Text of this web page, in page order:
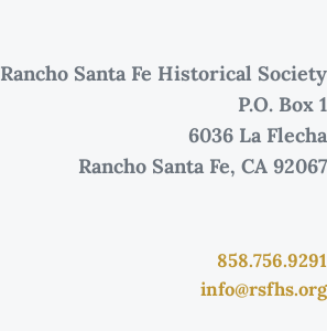
Rancho Santa Fe Historical Society
P.O. Box 1
6036 La Flecha
Rancho Santa Fe, CA 92067
858.756.9291
info@rsfhs.org